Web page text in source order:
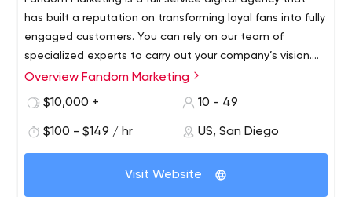
has built a reputation on transforming loyal fans into fully
engaged customers. You can rely on our team of
specialized experts to carry out your company’s vision.
Working side-by-side with your organization, we become
informed by goal-driven analytics.
Overview Fandom Marketing
$10,000 +
10 - 49
$100 - $149 / hr US, San Diego
Visit Website